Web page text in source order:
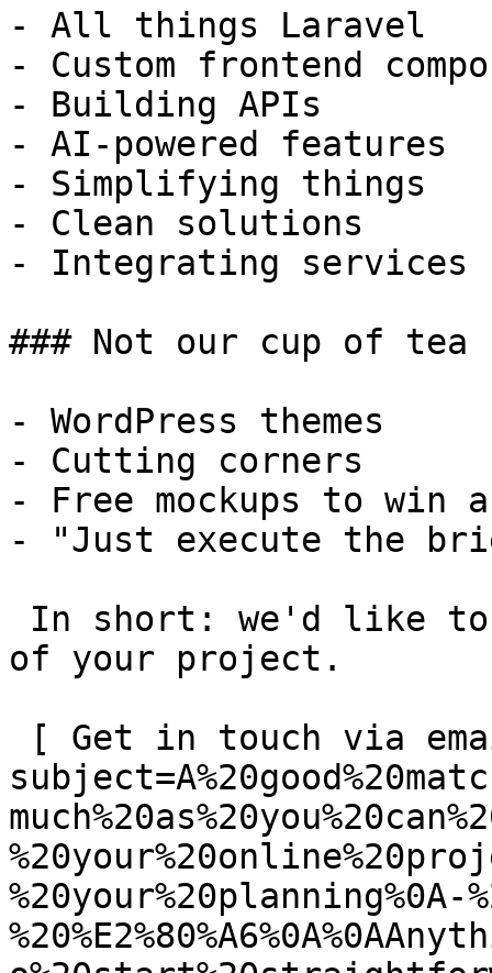
- All things Laravel
- Custom frontend
- Building APIs
- AI-powered features
- Simplifying things
- Clean solutions
- Integrating services
### Not our cup of tea
- WordPress themes
- Cutting corners
- Free mockups to win
- "Just execute the
of your project.
%20your%20planning%0A-